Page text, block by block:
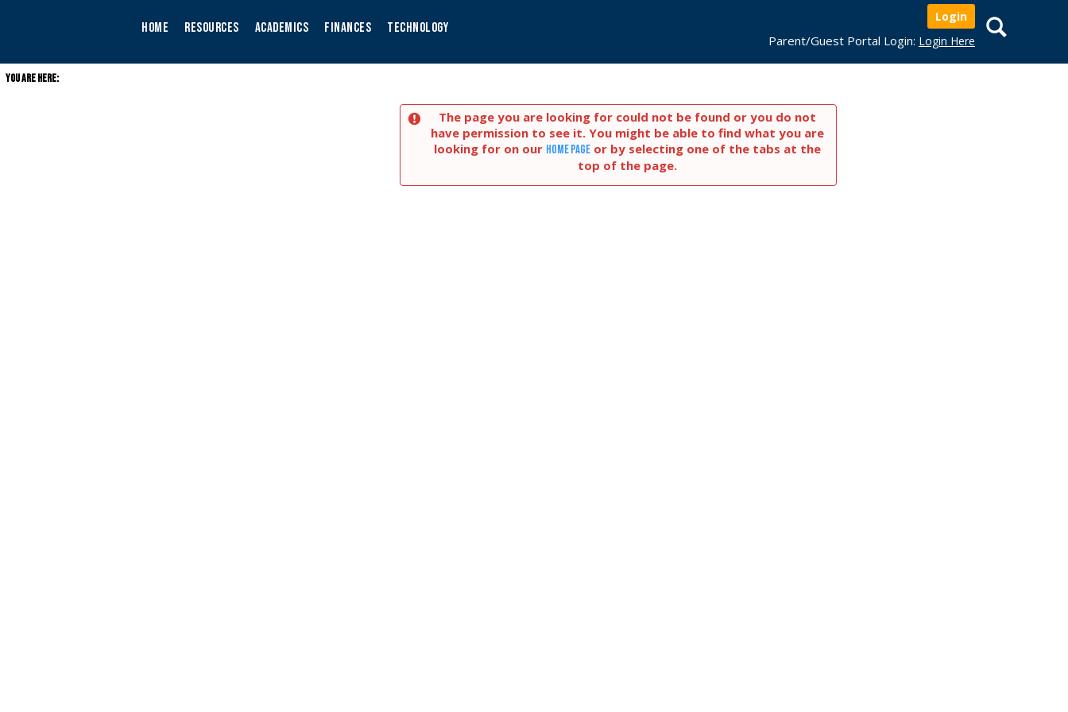
Login
Parent/Guest Portal Login: Login Here Search
HOME RESOURCES ACADEMICS FINANCES TECHNOLOGY
YOU ARE HERE:
The page you are looking for could not be found or you do not
have permission to see it. You might be able to find what you are
looking for on our home page or by selecting one of the tabs at the
top of the page.